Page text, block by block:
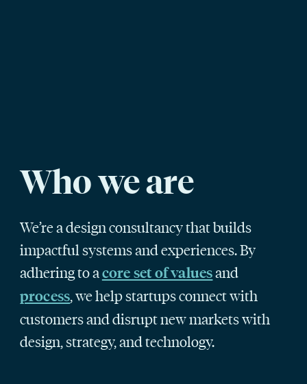
Who we are
We’re a design consultancy that builds
impactful systems and experiences. By
adhering to acore set of valuesand
process, we help startups connect with
customers and disrupt new markets with
design, strategy, and technology.